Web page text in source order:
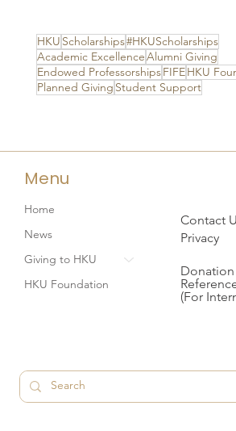
HKU Scholarships#HKUScholarships
Academic ExcellenceAlumni Giving
Endowed ProfessorshipsFIFEHKU
Planned Giving Student Support
Menu
Home
News
Giving to HKU
HKU Foundation
Contact
Privacy
(For